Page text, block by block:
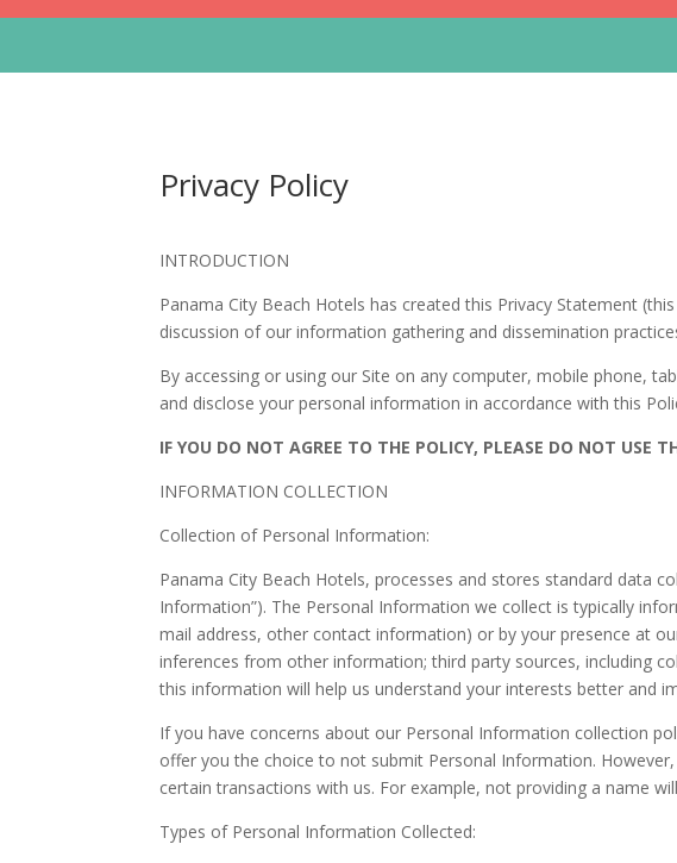
Privacy Policy
INTRODUCTION
Panama City Beach Hotels has created this Privacy Statement
discussion of our information gathering and dissemination
By accessing or using our Site on any computer, mobile phone,
and disclose your personal information in accordance with this
IF YOU DO NOT AGREE TO THE POLICY, PLEASE DO NOT USE
INFORMATION COLLECTION
Collection of Personal Information:
Panama City Beach Hotels, processes and stores standard data
Information”). The Personal Information we collect is typically
mail address, other contact information) or by your presence at
inferences from other information; third party sources, including
this information will help us understand your interests better and
If you have concerns about our Personal Information collection
offer you the choice to not submit Personal Information.
certain transactions with us. For example, not providing a name
Types of Personal Information Collected: